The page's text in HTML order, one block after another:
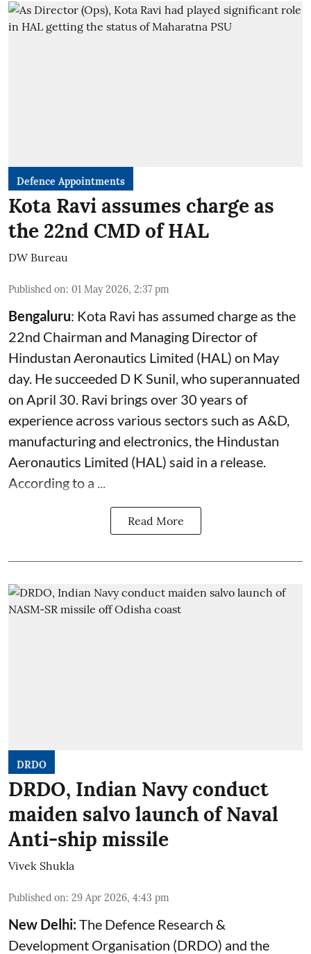
Defence Appointments
Kota Ravi assumes charge as
the 22nd CMD of HAL
DW Bureau
Published on: 01 May 2026, 2:37 pm
Bengaluru: Kota Ravi has assumed charge as the
22nd Chairman and Managing Director of
Hindustan Aeronautics Limited (HAL) on May
day. He succeeded D K Sunil, who superannuated
on April 30. Ravi brings over 30 years of
experience across various sectors such as A&D,
manufacturing and electronics, the Hindustan
Aeronautics Limited (HAL) said in a release.
According to a ...
Read More
DRDO
DRDO, Indian Navy conduct
maiden salvo launch of Naval
Anti-ship missile
Vivek Shukla
Published on: 29 Apr 2026, 4:43 pm
New Delhi:The Defence Research &
Development Organisation (DRDO) and the